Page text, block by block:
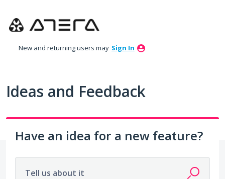
to
New and returning users may Sign In
Ideas and Feedback
Have an idea for a new feature?
Tell us about it